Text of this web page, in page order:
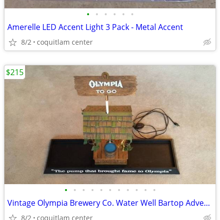
• • • • • •
Amerelle LED Accent Light 3 Pack - Metal Accent
8/2 coquitlam center
• • • • • • • • • • •
Vintage Olympia Brewery Co. Water Well Bartop Advertising Sign
8/2 coquitlam center
$215